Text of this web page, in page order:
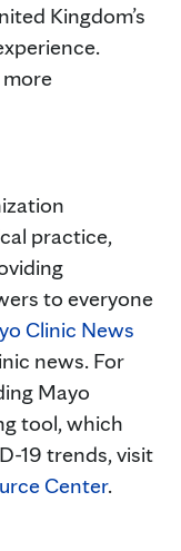
Kingdom’s
practice,
to everyone
Clinic News
news. For
Mayo
tool, which
19 trends, visit
Center.